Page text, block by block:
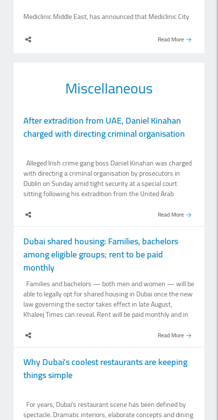
Mediclinic Middle East, has announced that Mediclinic City
transplant, marking a significant milestone in the hospital’s
services for patients with end-stage renal disease. The
dialysis and the possibility of restored health, independence
and quality of life. Dr Jacques Kobersy, chief medical officer
at Mediclinic Middle East, said: “A kidney transplant is far
Read More
Miscellaneous
After extradition from UAE, Daniel Kinahan
charged with directing criminal organisation
Alleged Irish crime gang boss Daniel Kinahan was charged
with directing a criminal organisation by prosecutors in
Dublin on Sunday amid tight security at a special court
sitting following his extradition from the United Arab
named by the United States in 2022 as one of three
leaders of the Kinahan Organised Crime Group. US
was handed over to Irish authorities in Dubai earlier on
Sunday and flown by Irish government jet to a military base
on the outskirts of Dublin. He was then taken directly to the
court for a highly unusual Sunday night sitting and was
remanded in custody afterwards. Kinahan, who was
dressed in a black hoodie, black trousers and was.
Read More
Dubai shared housing: Families, bachelors
among eligible groups; rent to be paid
monthly
Families and bachelors — both men and women — will be
able to legally opt for shared housing in Dubai once the new
law governing the sector takes effect in late August,
Khaleej Times can reveal. Rent will be paid monthly and in
agree to a different payment arrangement in the tenancy
contract.Dr Hasan Elhais, Legal Consultant at Amal Al
identifies six categories for which shared housing may be
designated: Families Individual women Individual men
“This is important because the concept of shared
accommodation under the.
Read More
Why Dubai's coolest restaurants are keeping
things simple
For years, Dubai's restaurant scene has been defined by
spectacle. Dramatic interiors, elaborate concepts and dining